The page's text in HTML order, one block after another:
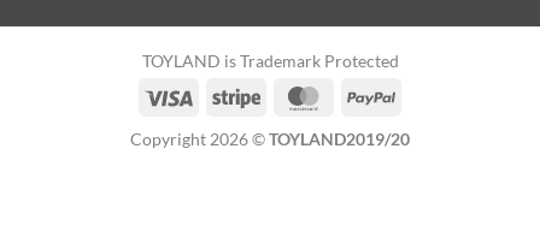
TOYLAND is Trademark Protected
Visa
Stripe MasterCardPayPal
Copyright 2026 ©TOYLAND2019/20